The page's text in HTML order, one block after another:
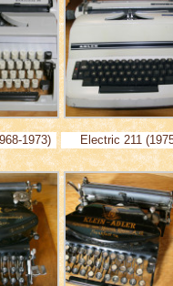
1973) Electric 211